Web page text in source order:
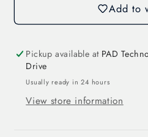
(31199)
Add to
Pickup available at PAD
Drive
Usually ready in 24 hours
View store information